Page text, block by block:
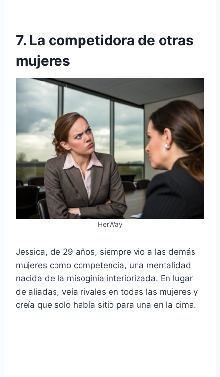
7. La competidora de otras
mujeres
HerWay
Jessica, de 29 años, siempre vio a las demás
mujeres como competencia, una mentalidad
nacida de la misoginia interiorizada. En lugar
de aliadas, veía rivales en todas las mujeres y
creía que solo había sitio para una en la cima.